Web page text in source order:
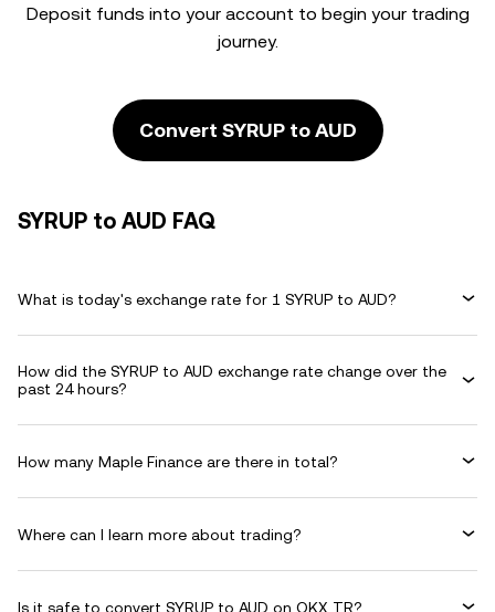
Deposit funds into your account to begin your trading
journey.
Convert SYRUP to AUD
SYRUP to AUD FAQ
What is today's exchange rate for 1 SYRUP to AUD?
How did the SYRUP to AUD exchange rate change over the
past 24 hours?
How many Maple Finance are there in total?
Where can I learn more about trading?
Is it safe to convert SYRUP to AUD on OKX TR?